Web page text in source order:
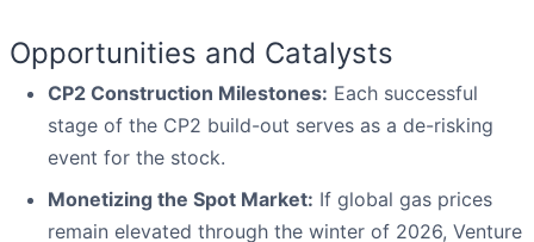
Opportunities and Catalysts
CP2 Construction Milestones: Each successful
stage of the CP2 build-out serves as a de-risking
event for the stock.
Monetizing the Spot Market: If global gas prices
remain elevated through the winter of 2026, Venture